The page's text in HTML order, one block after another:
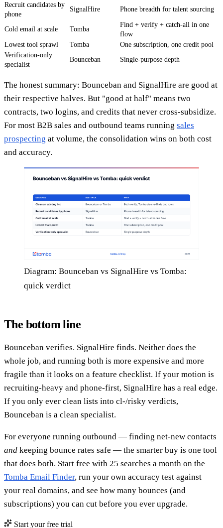
Recruit candidates by
phone
SignalHire Phone breadth for talent sourcing
Cold email at scale Tomba
Find + verify + catch-all in one
flow
Lowest tool sprawl
Tomba
One subscription, one credit pool
Verification-only
specialist
Bounceban Single-purpose depth
The honest summary: Bounceban and SignalHire are good at
their respective halves. But "good at half" means two
contracts, two logins, and credits that never cross-subsidize.
For most B2B sales and outbound teams running sales
prospecting at volume, the consolidation wins on both cost
and accuracy.
Diagram: Bounceban vs SignalHire vs Tomba:
quick verdict
The bottom line
Bounceban verifies. SignalHire finds. Neither does the
whole job, and running both is more expensive and more
fragile than it looks on a feature checklist. If your motion is
recruiting-heavy and phone-first, SignalHire has a real edge.
If you only ever clean lists into cl-/risky verdicts,
Bounceban is a clean specialist.
For everyone running outbound — finding net-new contacts
and keeping bounce rates safe — the smarter buy is one tool
that does both. Start free with 25 searches a month on the
Tomba Email Finder, run your own accuracy test against
your real domains, and see how many bounces (and
subscriptions) you can cut before you ever upgrade.
Start your free trial